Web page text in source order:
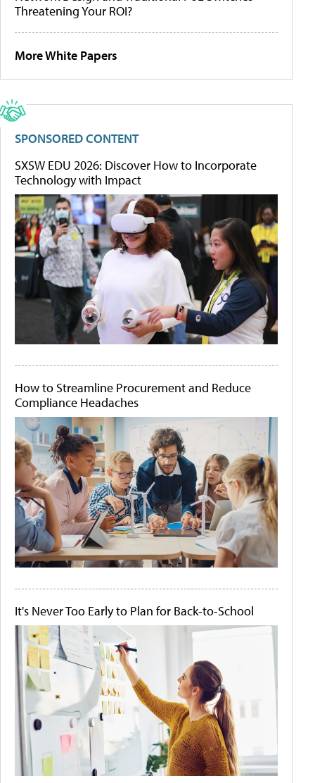
Threatening Your ROI?
More White Papers
SPONSORED CONTENT
SXSW EDU 2026: Discover How to Incorporate
Technology with Impact
How to Streamline Procurement and Reduce
Compliance Headaches
It's Never Too Early to Plan for Back-to-School